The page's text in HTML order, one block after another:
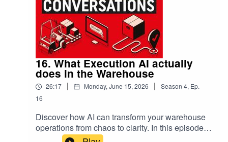
16. What Execution AI actually
does in the Warehouse
26:17 | Monday, June 15, 2026 | Season 4, Ep.
16
Discover how AI can transform your warehouse
operations from chaos to clarity. In this episode,
Scott Kramer from Infios reveals practical AI